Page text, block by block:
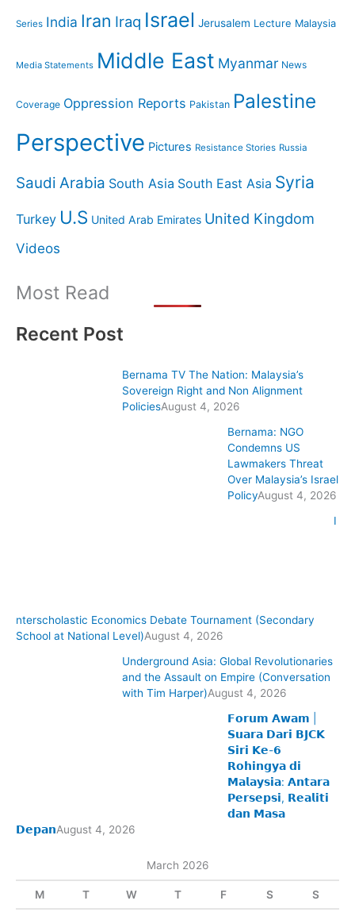
Series India Iran Iraq Israel Jerusalem Lecture Malaysia
Media Statements Middle East Myanmar News
Coverage Oppression Reports Pakistan Palestine
Perspective Pictures Resistance Stories Russia
Saudi Arabia South Asia South East Asia Syria
Turkey U.S United Arab Emirates United Kingdom
Videos
Most Read
Recent Post
Bernama TV The Nation: Malaysia’s
Sovereign Right and Non Alignment
PoliciesAugust 4, 2026
Bernama: NGO
Condemns US
Lawmakers Threat
Over Malaysia’s Israel
PolicyAugust 4, 2026
I
nterscholastic Economics Debate Tournament (Secondary
School at National Level)August 4, 2026
Underground Asia: Global Revolutionaries
and the Assault on Empire (Conversation
with Tim Harper)August 4, 2026
𝗙𝗼𝗿𝘂𝗺 𝗔𝘄𝗮𝗺 |
𝗦𝘂𝗮𝗿𝗮 𝗗𝗮𝗿𝗶 𝗕𝗝𝗖𝗞
𝗦𝗶𝗿𝗶 𝗞𝗲-𝟲
𝗥𝗼𝗵𝗶𝗻𝗴𝘆𝗮 𝗱𝗶
𝗠𝗮𝗹𝗮𝘆𝘀𝗶𝗮: 𝗔𝗻𝘁𝗮𝗿𝗮
𝗣𝗲𝗿𝘀𝗲𝗽𝘀𝗶, 𝗥𝗲𝗮𝗹𝗶𝘁𝗶
𝗱𝗮𝗻 𝗠𝗮𝘀𝗮
𝗗𝗲𝗽𝗮𝗻August 4, 2026
March 2026
M T W T F S S